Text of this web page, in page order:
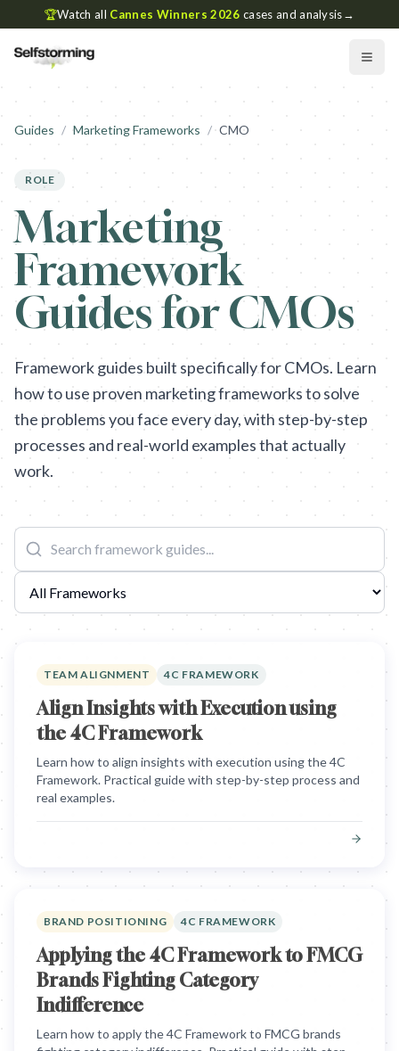
🏆Watch all Cannes Winners 2026 cases and analysis→
Guides / Marketing Frameworks / CMO
ROLE
Marketing
Framework
Guides for CMOs
Framework guides built specifically for CMOs. Learn
how to use proven marketing frameworks to solve
the problems you face every day, with step-by-step
processes and real-world examples that actually
work.
TEAM ALIGNMENT 4C FRAMEWORK
Align Insights with Execution using
the 4C Framework
Learn how to align insights with execution using the 4C
Framework. Practical guide with step-by-step process and
real examples.
BRAND POSITIONING 4C FRAMEWORK
Applying the 4C Framework to FMCG
Brands Fighting Category
Indifference
Learn how to apply the 4C Framework to FMCG brands